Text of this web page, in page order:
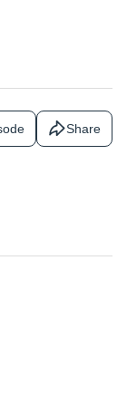
Share